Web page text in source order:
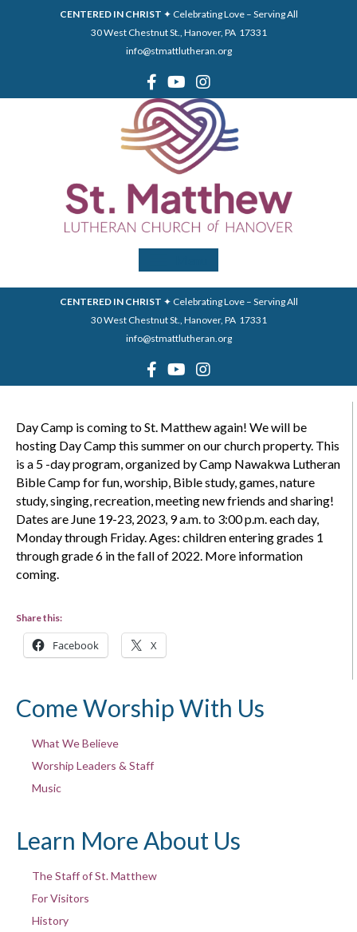
CENTERED IN CHRIST ✦ Celebrating Love – Serving All
30 West Chestnut St., Hanover, PA 17331
info@stmattlutheran.org
CENTERED IN CHRIST ✦ Celebrating Love – Serving All
30 West Chestnut St., Hanover, PA 17331
info@stmattlutheran.org
Day Camp is coming to St. Matthew again! We will be
hosting Day Camp this summer on our church property. This
is a 5 -day program, organized by Camp Nawakwa Lutheran
Bible Camp for fun, worship, Bible study, games, nature
study, singing, recreation, meeting new friends and sharing!
Dates are June 19-23, 2023, 9 a.m. to 3:00 p.m. each day,
Monday through Friday. Ages: children entering grades 1
through grade 6 in the fall of 2022. More information
coming.
Share this:
Facebook X
Come Worship With Us
What We Believe
Worship Leaders & Staff
Music
Learn More About Us
The Staff of St. Matthew
For Visitors
History